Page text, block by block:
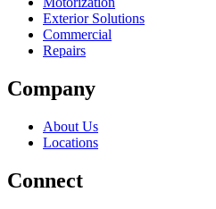
Exterior Solutions
Commercial
Repairs
Company
About Us
Locations
Connect